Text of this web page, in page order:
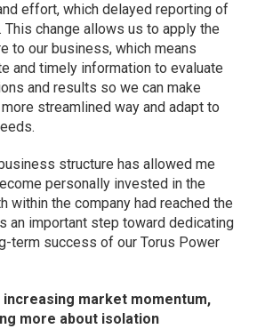
effort, which delayed reporting of
This change allows us to apply the
to our business, which means
and timely information to evaluate
and results so we can make
streamlined way and adapt to
structure has allowed me
personally invested in the
within the company had reached the
an important step toward dedicating
term success of our Torus Power
increasing market momentum,
more about isolation